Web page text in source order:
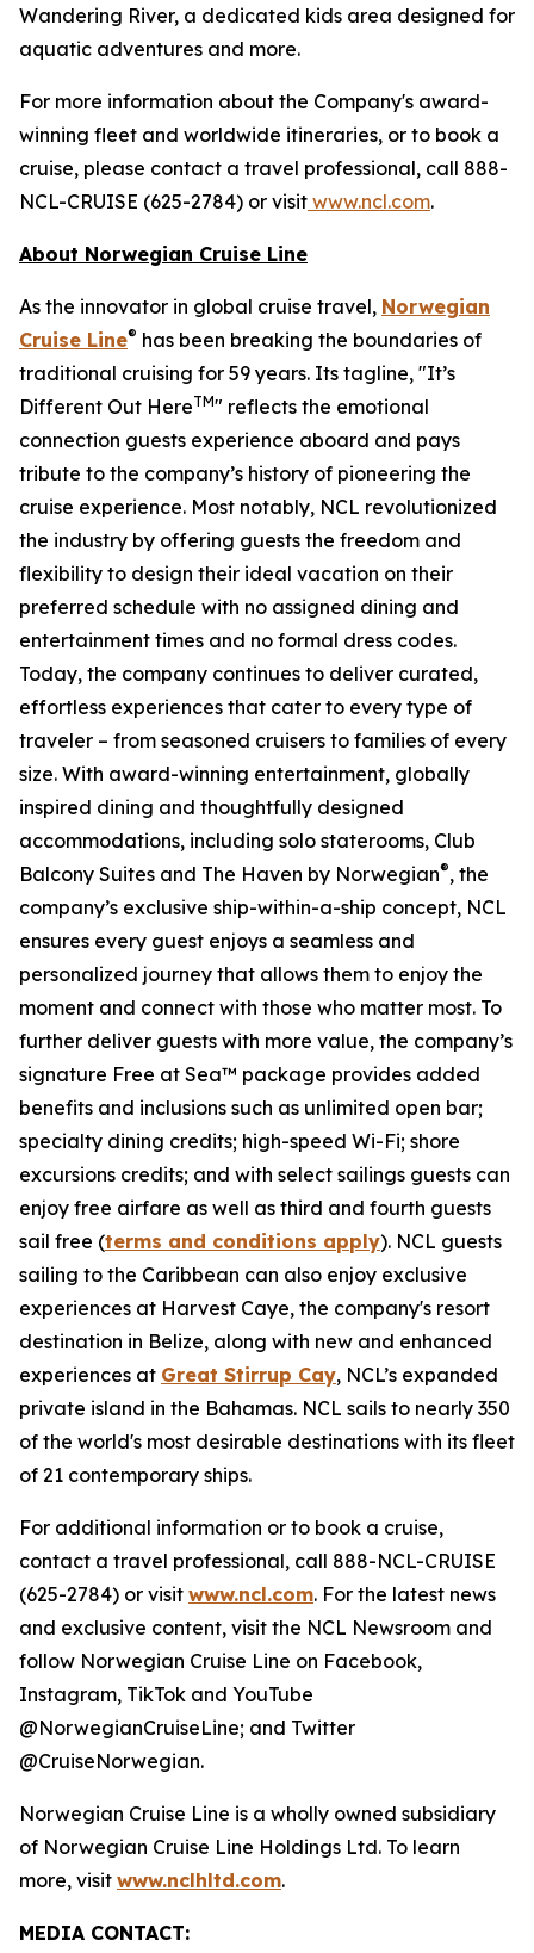
Wandering River, a dedicated kids area designed for
aquatic adventures and more.
For more information about the Company's award-
winning fleet and worldwide itineraries, or to book a
cruise, please contact a travel professional, call 888-
NCL-CRUISE (625-2784) or visit www.ncl.com.
About Norwegian Cruise Line
As the innovator in global cruise travel, Norwegian
Cruise Line® has been breaking the boundaries of
traditional cruising for 59 years. Its tagline, "It’s
Different Out HereTM" reflects the emotional
connection guests experience aboard and pays
tribute to the company’s history of pioneering the
cruise experience. Most notably, NCL revolutionized
the industry by offering guests the freedom and
flexibility to design their ideal vacation on their
preferred schedule with no assigned dining and
entertainment times and no formal dress codes.
Today, the company continues to deliver curated,
effortless experiences that cater to every type of
traveler – from seasoned cruisers to families of every
size. With award-winning entertainment, globally
inspired dining and thoughtfully designed
accommodations, including solo staterooms, Club
Balcony Suites and The Haven by Norwegian®, the
company’s exclusive ship-within-a-ship concept, NCL
ensures every guest enjoys a seamless and
personalized journey that allows them to enjoy the
moment and connect with those who matter most. To
further deliver guests with more value, the company’s
signature Free at Sea™ package provides added
benefits and inclusions such as unlimited open bar;
specialty dining credits; high-speed Wi-Fi; shore
excursions credits; and with select sailings guests can
enjoy free airfare as well as third and fourth guests
sail free (terms and conditions apply). NCL guests
sailing to the Caribbean can also enjoy exclusive
experiences at Harvest Caye, the company's resort
destination in Belize, along with new and enhanced
experiences at Great Stirrup Cay, NCL’s expanded
private island in the Bahamas. NCL sails to nearly 350
of the world's most desirable destinations with its fleet
of 21 contemporary ships.
For additional information or to book a cruise,
contact a travel professional, call 888-NCL-CRUISE
(625-2784) or visit www.ncl.com. For the latest news
and exclusive content, visit the NCL Newsroom and
follow Norwegian Cruise Line on Facebook,
Instagram, TikTok and YouTube
@NorwegianCruiseLine; and Twitter
@CruiseNorwegian.
Norwegian Cruise Line is a wholly owned subsidiary
of Norwegian Cruise Line Holdings Ltd. To learn
more, visit www.nclhltd.com.
MEDIA CONTACT: